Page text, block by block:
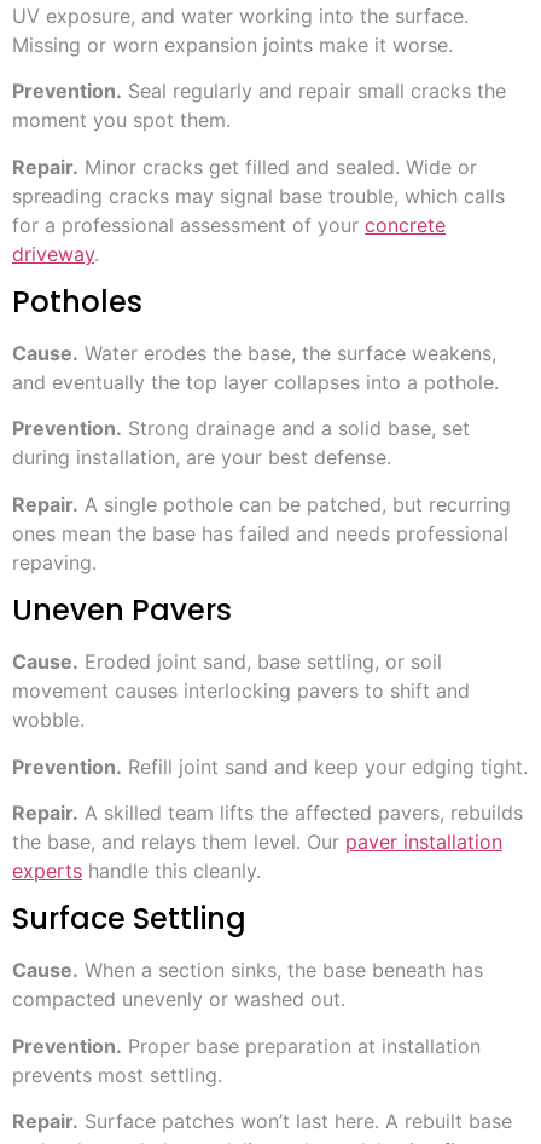
UV exposure, and water working into the surface.
Missing or worn expansion joints make it worse.
Prevention. Seal regularly and repair small cracks the
moment you spot them.
Repair. Minor cracks get filled and sealed. Wide or
spreading cracks may signal base trouble, which calls
for a professional assessment of your concrete
driveway.
Potholes
Cause. Water erodes the base, the surface weakens,
and eventually the top layer collapses into a pothole.
Prevention. Strong drainage and a solid base, set
during installation, are your best defense.
Repair. A single pothole can be patched, but recurring
ones mean the base has failed and needs professional
repaving.
Uneven Pavers
Cause. Eroded joint sand, base settling, or soil
movement causes interlocking pavers to shift and
wobble.
Prevention. Refill joint sand and keep your edging tight.
Repair. A skilled team lifts the affected pavers, rebuilds
the base, and relays them level. Our paver installation
experts handle this cleanly.
Surface Settling
Cause. When a section sinks, the base beneath has
compacted unevenly or washed out.
Prevention. Proper base preparation at installation
prevents most settling.
Repair. Surface patches won’t last here. A rebuilt base